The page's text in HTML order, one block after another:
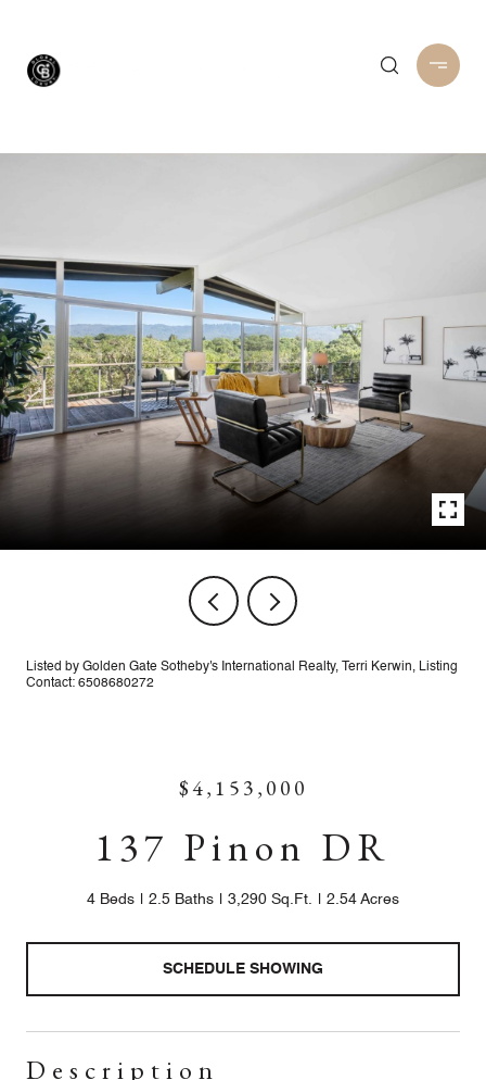
Listed by Golden Gate Sotheby's International Realty, Terri Kerwin, Listing
Contact: 6508680272
$4,153,000
137 Pinon DR
4 Beds 2.5 Baths 3,290 Sq.Ft. 2.54 Acres
SCHEDULE SHOWING
Description